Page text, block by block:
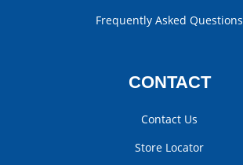
Frequently Asked Questions
CONTACT
Contact Us
Store Locator